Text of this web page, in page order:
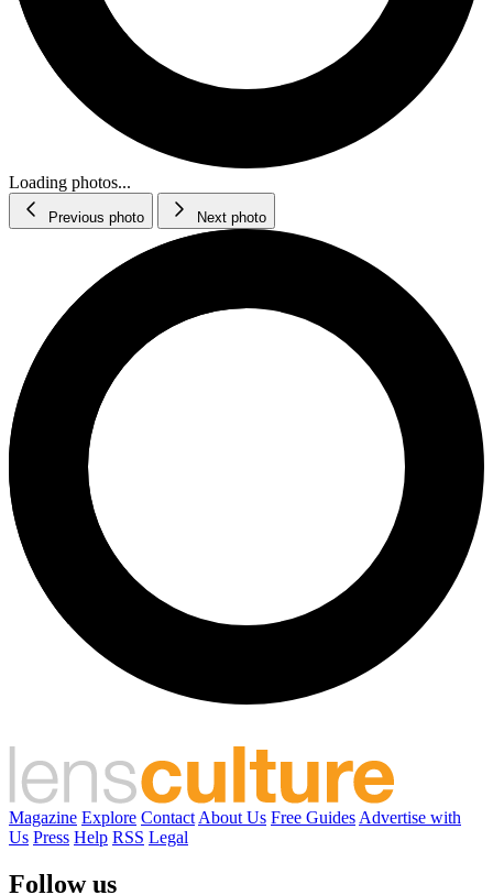
Loading photos...
Previous photo Next photo
Magazine Explore Contact About Us Free Guides Advertise with
Us Press Help RSS Legal
Follow us